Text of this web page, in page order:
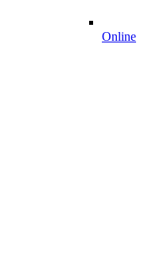
Online